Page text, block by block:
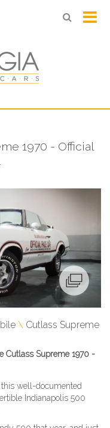
1970 - Official
Cutlass Supreme
Cutlass Supreme 1970 -
well-documented
Indianapolis 500